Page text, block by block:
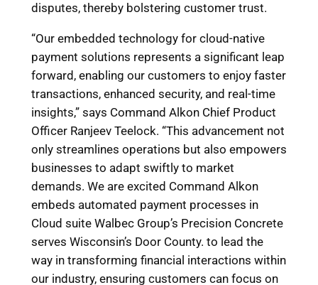
disputes, thereby bolstering customer trust.
“Our embedded technology for cloud-native
payment solutions represents a significant leap
forward, enabling our customers to enjoy faster
transactions, enhanced security, and real-time
insights,” says Command Alkon Chief Product
Officer Ranjeev Teelock. “This advancement not
only streamlines operations but also empowers
businesses to adapt swiftly to market
demands. We are excited Command Alkon
embeds automated payment processes in
Cloud suite Walbec Group’s Precision Concrete
serves Wisconsin’s Door County. to lead the
way in transforming financial interactions within
our industry, ensuring customers can focus on